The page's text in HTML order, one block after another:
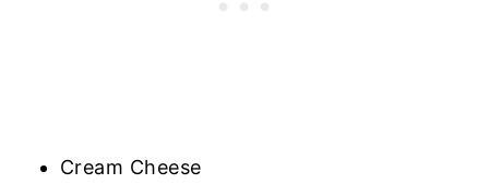
Cream Cheese